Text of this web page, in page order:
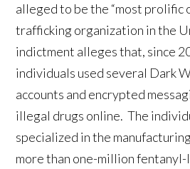
alleged to be the “most prolific
trafficking organization in the
indictment alleges that, since
individuals used several Dark
accounts and encrypted
illegal drugs online. The
specialized in the
more than one-million